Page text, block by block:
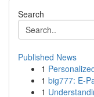
Search
Published News
1
1 big777: E-
1